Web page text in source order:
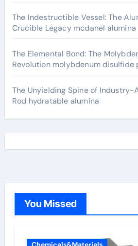
The Indestructible Vessel: The
Crucible Legacy mcdanel alumina
The Elemental Bond: The
Revolution molybdenum disulfide
The Unyielding Spine of Industry-
Rod hydratable alumina
You Missed